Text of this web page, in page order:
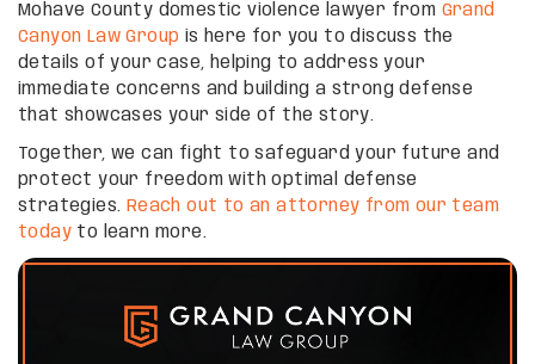
Mohave County domestic violence lawyer from Grand
Canyon Law Group is here for you to discuss the
details of your case, helping to address your
immediate concerns and building a strong defense
that showcases your side of the story.
Together, we can fight to safeguard your future and
protect your freedom with optimal defense
strategies. Reach out to an attorney from our team
today to learn more.